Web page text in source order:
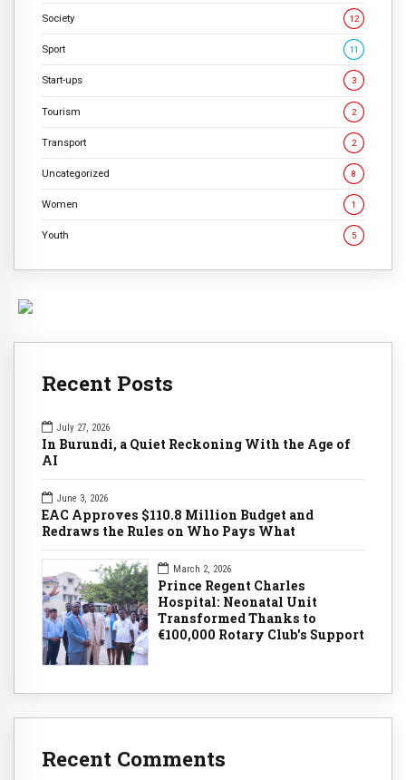
Society 12
Sport 11
Start-ups 3
Tourism 2
Transport 2
Uncategorized 8
Women 1
Youth 5
Recent Posts
July 27, 2026
In Burundi, a Quiet Reckoning With the Age of
AI
June 3, 2026
EAC Approves $110.8 Million Budget and
Redraws the Rules on Who Pays What
March 2, 2026
Prince Regent Charles
Hospital: Neonatal Unit
Transformed Thanks to
€100,000 Rotary Club's Support
Recent Comments